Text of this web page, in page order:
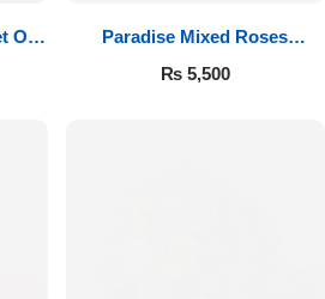
Of
Paradise Mixed Roses
Bouquet
₨5,500